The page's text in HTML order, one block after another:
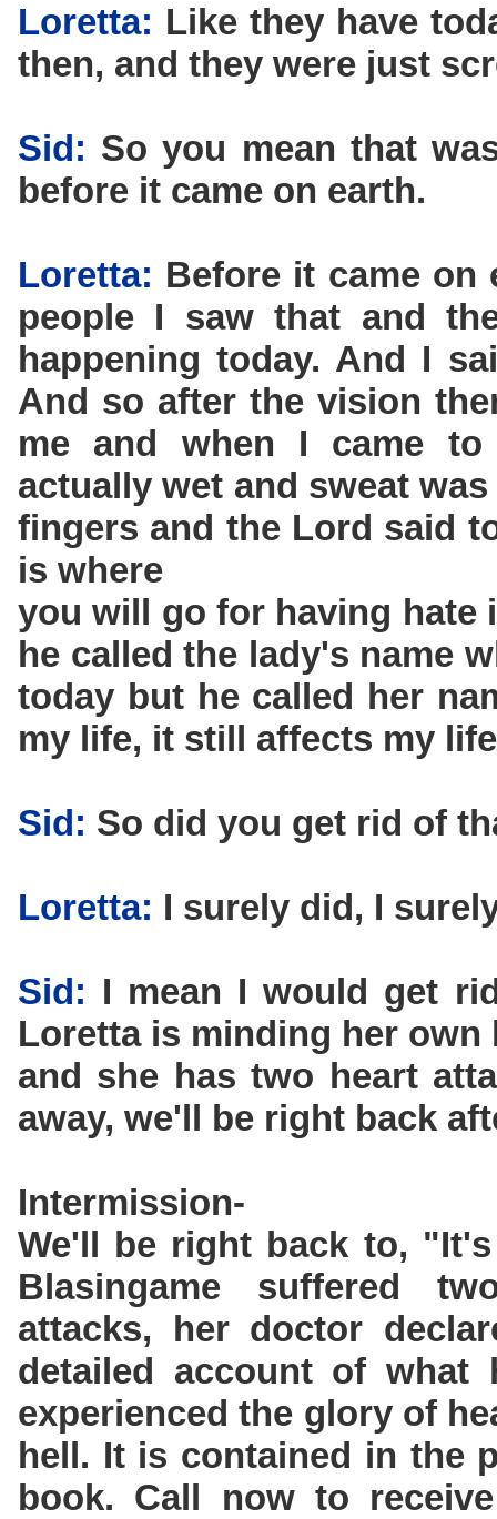
Loretta: Like they have
then, and they were just
Sid: So you mean that
before it came on earth.
Loretta: Before it came on
people I saw that and
happening today. And I
And so after the vision
me and when I came
actually wet and sweat
fingers and the Lord said
is where
you will go for having
he called the lady's name
today but he called her
my life, it still affects my
Sid: So did you get rid of
Loretta: I surely did, I
Sid: I mean I would get
Loretta is minding her own
and she has two heart
away, we'll be right back
Intermission-
We'll be right back to,
Blasingame suffered
attacks, her doctor
detailed account of what
experienced the glory of
hell. It is contained in the
book. Call now to